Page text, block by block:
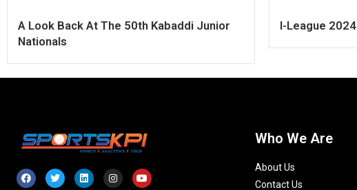
A Look Back At The 50th Kabaddi Junior
Nationals
I-League
Who We Are
About Us
Contact Us